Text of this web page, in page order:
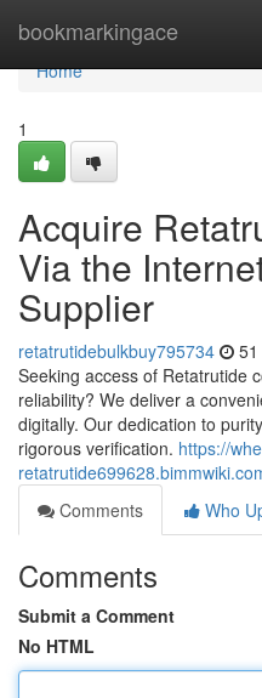
bookmarkingace
Home
Home
1
Acquire
Via the
Supplier
retatrutidebulkbuy795734
Seeking access of Retatrutide
reliability? We deliver a
digitally. Our dedication to
rigorous verification. https://
Comments
Who
Comments
Submit a Comment
No HTML